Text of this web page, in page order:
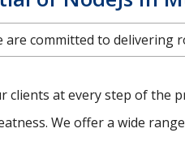
are committed to
clients at every step of
We offer a wide